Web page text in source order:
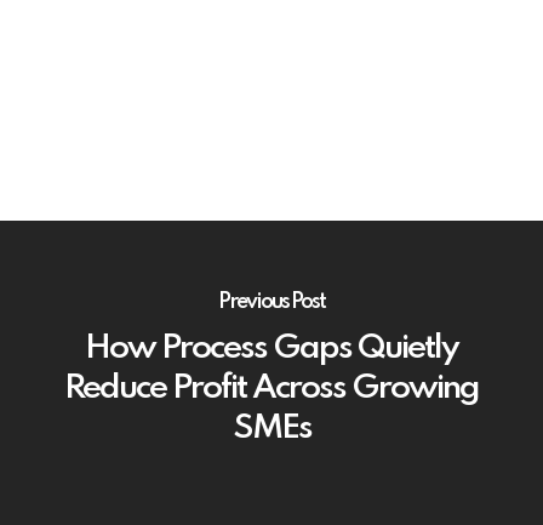
Previous Post
How Process Gaps Quietly
Reduce Profit Across Growing
SMEs